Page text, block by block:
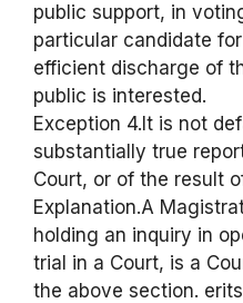
public support, in
particular candidate
efficient discharge of
public is interested.
Exception 4.It is not
substantially true
Court, or of the result
Explanation.A
holding an inquiry in
trial in a Court, is a
the above section.